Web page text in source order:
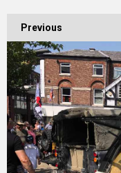
Previous